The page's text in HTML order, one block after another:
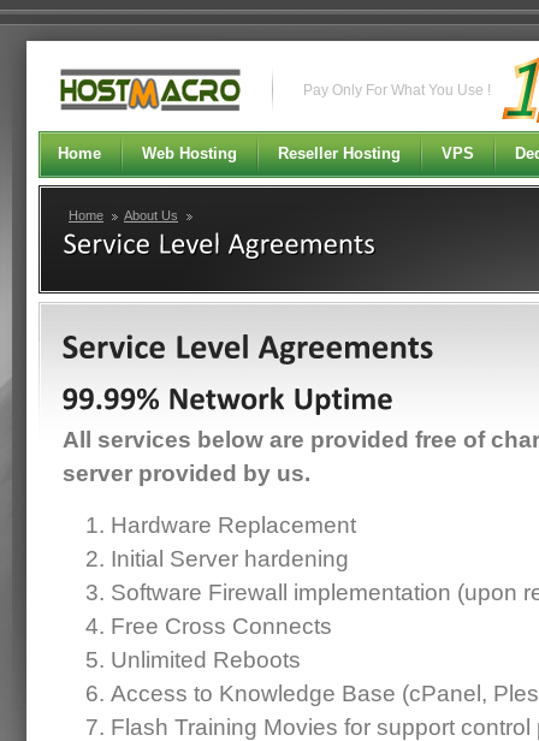
Pay Only For What You Use !
Home Web Hosting Reseller Hosting VPS
Home About Us
All services below are provided free of
server provided by us.
Hardware Replacement
Initial Server hardening
Software Firewall implementation (upon
Free Cross Connects
Unlimited Reboots
Access to Knowledge Base (cPanel,
Flash Training Movies for support